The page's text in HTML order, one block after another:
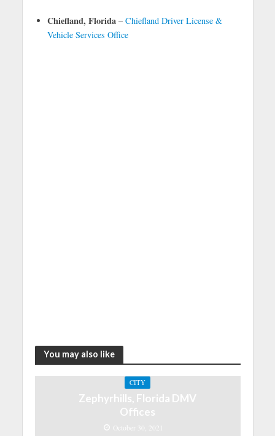
Chiefland, Florida– Chiefland Driver License &
Vehicle Services Office
You may also like
CITY
Zephyrhills, Florida DMV
Offices
October 30, 2021